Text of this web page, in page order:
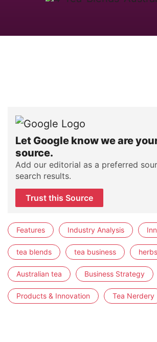
Let Google know we are
source.
Add our editorial as a preferred
search results.
Trust this Source
Features Industry Analysis
tea blends tea business herbs
Australian tea Business Strategy
Products & Innovation Tea Nerdery